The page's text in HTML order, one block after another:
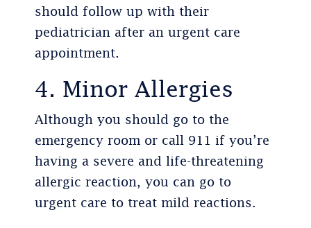
should follow up with their
pediatrician after an urgent care
appointment.
4. Minor Allergies
Although you should go to the
emergency room or call 911 if you’re
having a severe and life-threatening
allergic reaction, you can go to
urgent care to treat mild reactions.